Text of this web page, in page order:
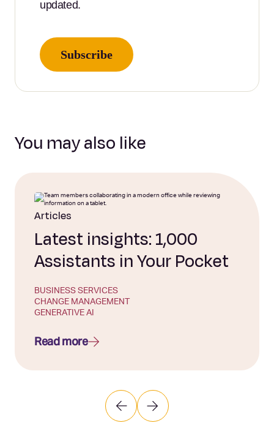
updated.
Subscribe
You may also like
Articles
Latest insights: 1,000
Assistants in Your Pocket
BUSINESS SERVICES
CHANGE MANAGEMENT
GENERATIVE AI
Read more